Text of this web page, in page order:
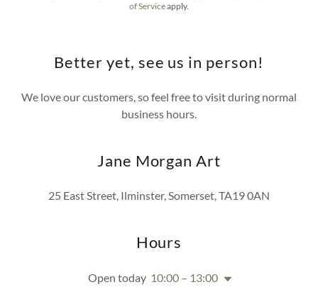
of Serviceapply.
Better yet, see us in person!
We love our customers, so feel free to visit during normal
business hours.
Jane Morgan Art
25 East Street, Ilminster, Somerset, TA19 0AN
Hours
Open today 10:00 – 13:00